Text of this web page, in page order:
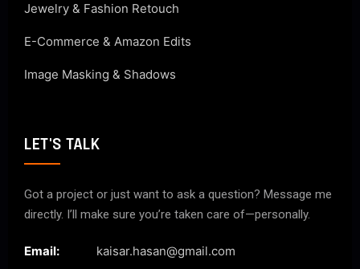
Jewelry & Fashion Retouch
E-Commerce & Amazon Edits
Image Masking & Shadows
LET'S TALK
Got a project or just want to ask a question? Message me
directly. I’ll make sure you’re taken care of—personally.
Email: kaisar.hasan@gmail.com